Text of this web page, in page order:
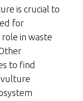
is crucial to
for
in waste
to find
vulture